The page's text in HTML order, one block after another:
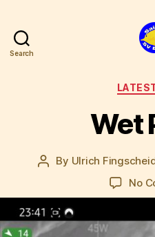
Search
Wet
Post
By Ulrich
No